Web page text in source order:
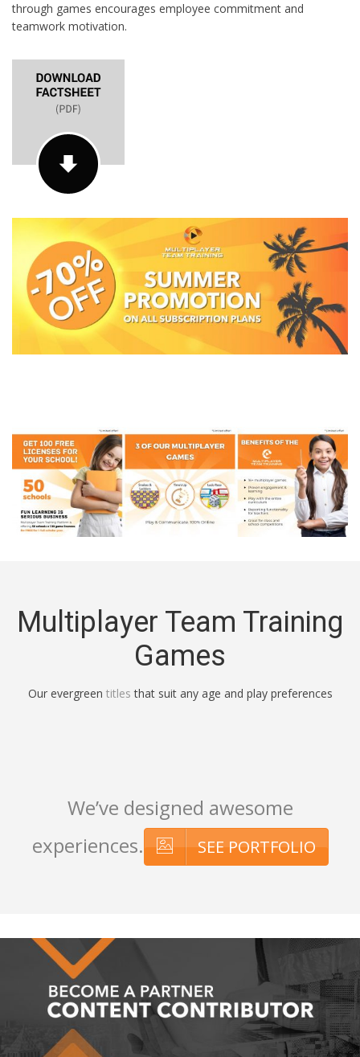
through games encourages employee commitment and
teamwork motivation.
Multiplayer Team Training
Games
Our evergreen titles that suit any age and play preferences
We’ve designed awesome
experiences.
SEE PORTFOLIO